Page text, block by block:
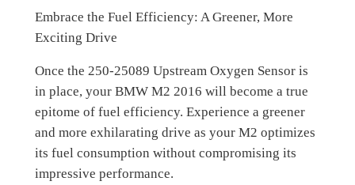
Embrace the Fuel Efficiency: A Greener, More
Exciting Drive
Once the 250-25089 Upstream Oxygen Sensor is
in place, your BMW M2 2016 will become a true
epitome of fuel efficiency. Experience a greener
and more exhilarating drive as your M2 optimizes
its fuel consumption without compromising its
impressive performance.